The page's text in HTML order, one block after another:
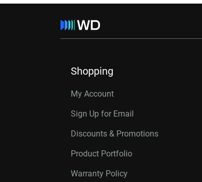
Shopping
My Account
Sign Up for Email
Discounts & Promotions
Product Portfolio
Warranty Policy